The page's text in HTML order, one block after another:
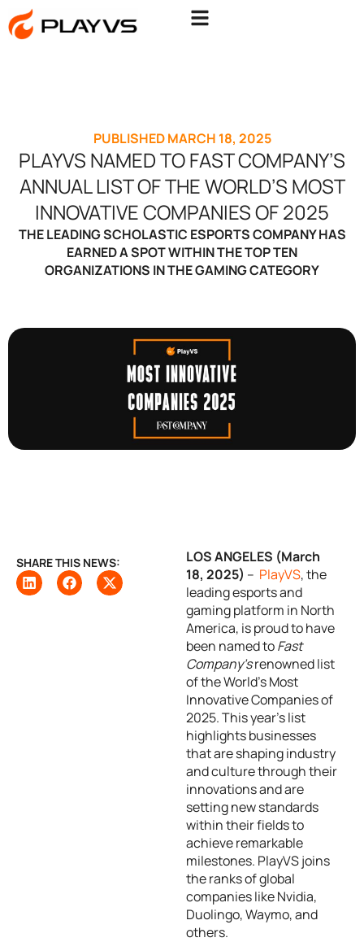
PUBLISHED MARCH 18, 2025
PLAYVS NAMED TO FAST COMPANY’S
ANNUAL LIST OF THE WORLD’S MOST
INNOVATIVE COMPANIES OF 2025
THE LEADING SCHOLASTIC ESPORTS COMPANY HAS
EARNED A SPOT WITHIN THE TOP TEN
ORGANIZATIONS IN THE GAMING CATEGORY
SHARE THIS NEWS:
LOS ANGELES (March
18, 2025) – PlayVS, the
leading esports and
gaming platform in North
America, is proud to have
been named toFast
Company’srenowned list
of the World’s Most
Innovative Companies of
2025. This year’s list
highlights businesses
that are shaping industry
and culture through their
innovations and are
setting new standards
within their fields to
achieve remarkable
milestones. PlayVS joins
the ranks of global
companies like Nvidia,
Duolingo, Waymo, and
others.